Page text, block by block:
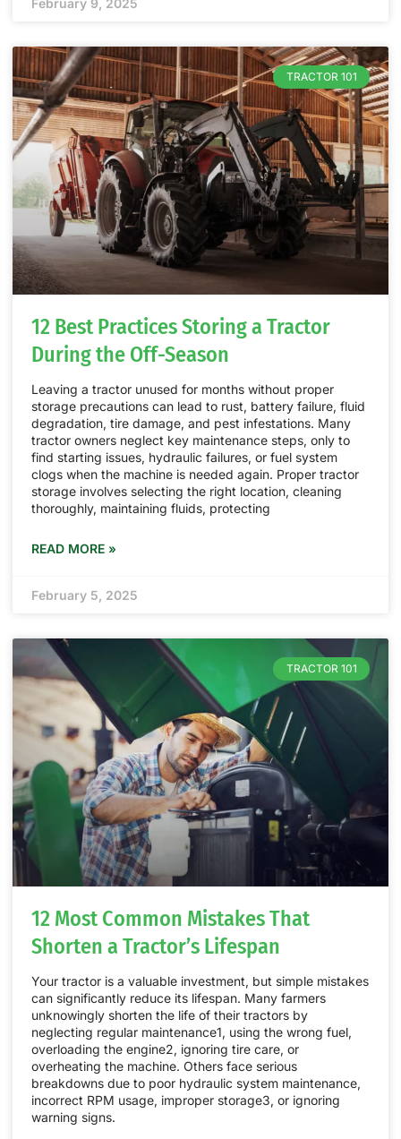
TRACTOR 101
12 Best Practices Storing a Tractor
During the Off-Season
Leaving a tractor unused for months without proper
storage precautions can lead to rust, battery failure, fluid
degradation, tire damage, and pest infestations. Many
tractor owners neglect key maintenance steps, only to
find starting issues, hydraulic failures, or fuel system
clogs when the machine is needed again. Proper tractor
storage involves selecting the right location, cleaning
thoroughly, maintaining fluids, protecting
READ MORE »
February 5, 2025
TRACTOR 101
12 Most Common Mistakes That
Shorten a Tractor’s Lifespan
Your tractor is a valuable investment, but simple mistakes
can significantly reduce its lifespan. Many farmers
unknowingly shorten the life of their tractors by
neglecting regular maintenance1, using the wrong fuel,
overloading the engine2, ignoring tire care, or
overheating the machine. Others face serious
breakdowns due to poor hydraulic system maintenance,
incorrect RPM usage, improper storage3, or ignoring
warning signs.